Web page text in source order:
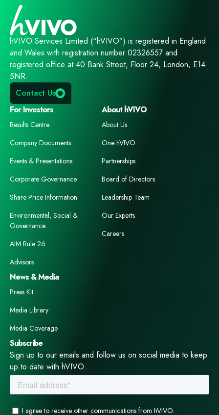
hVIVO Services Limited (“hVIVO”) is registered in England
and Wales with registration number 02326557 and
registered office at 40 Bank Street, Floor 24, London, E14
5NR.
Contact Us
For Investors
Results Centre
Company Documents
Events & Presentations
Corporate Governance
Share Price Information
Environmental, Social &
Governance
AIM Rule 26
Advisors
About hVIVO
About Us
One hVIVO
Partnerships
Board of Directors
Leadership Team
Our Experts
Careers
News & Media
Press Kit
Media Library
Media Coverage
Subscribe
Sign up to our emails and follow us on social media to keep
up to date with hVIVO.